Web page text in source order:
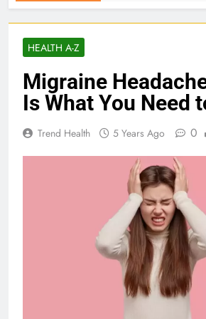
HEALTH A-Z
Migraine
Is What You Need
Trend Health 5 Years Ago 0